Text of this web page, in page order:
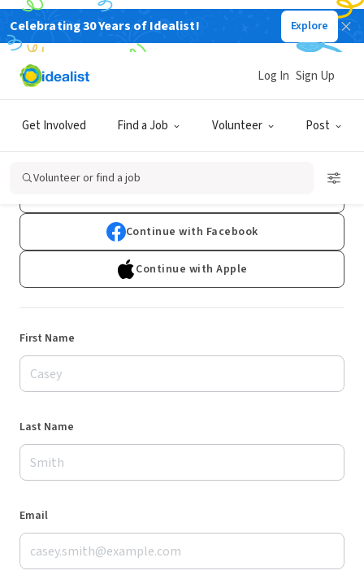
Celebrating 30 Years of Idealist! Explore
Get Involved Find a Job Volunteer Post
Log In Sign Up
Volunteer or find a job
Sign Up
Already have an account?Log In
Continue with Facebook
Continue with Apple
First Name
Last Name
Email